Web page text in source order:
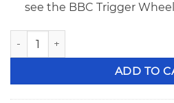
see the BBC Trigger
Innovators West BBF 460 4-
ADD TO